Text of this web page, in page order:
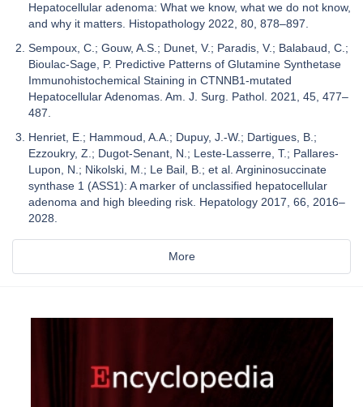
Hepatocellular adenoma: What we know, what we do not know,
and why it matters. Histopathology 2022, 80, 878–897.
Sempoux, C.; Gouw, A.S.; Dunet, V.; Paradis, V.; Balabaud, C.;
Bioulac-Sage, P. Predictive Patterns of Glutamine Synthetase
Immunohistochemical Staining in CTNNB1-mutated
Hepatocellular Adenomas. Am. J. Surg. Pathol. 2021, 45, 477–
487.
Henriet, E.; Hammoud, A.A.; Dupuy, J.-W.; Dartigues, B.;
Ezzoukry, Z.; Dugot-Senant, N.; Leste-Lasserre, T.; Pallares-
Lupon, N.; Nikolski, M.; Le Bail, B.; et al. Argininosuccinate
synthase 1 (ASS1): A marker of unclassified hepatocellular
adenoma and high bleeding risk. Hepatology 2017, 66, 2016–
2028.
More